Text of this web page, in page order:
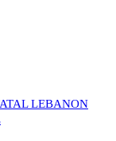
LEBANON